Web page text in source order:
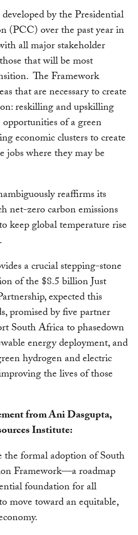
by the Presidential
(PCC) over the past year in
all major stakeholder
that will be most
The Framework
that are necessary to create
reskilling and upskilling
of a green
economic clusters to create
jobs where they may be
reaffirms its
net-zero carbon emissions
keep global temperature rise
a crucial stepping-stone
of the $8.5 billion Just
expected this
promised by five partner
South Africa to phasedown
energy deployment, and
hydrogen and electric
the lives of those
from Ani Dasgupta,
Institute:
the formal adoption of South
Framework—a roadmap
foundation for all
move toward an equitable,